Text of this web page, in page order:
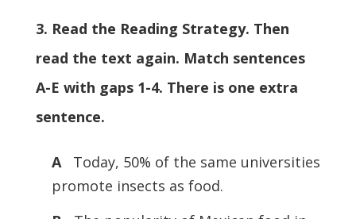
3. Read the Reading Strategy. Then
read the text again. Match sentences
A-E with gaps 1-4. There is one extra
sentence.
AToday, 50% of the same universities
promote insects as food.